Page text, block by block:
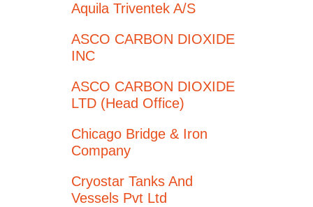
Aquila Triventek A/S
ASCO CARBON DIOXIDE
INC
ASCO CARBON DIOXIDE
LTD (Head Office)
Chicago Bridge & Iron
Company
Cryostar Tanks And
Vessels Pvt Ltd